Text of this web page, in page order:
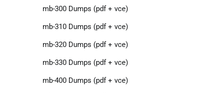
mb-300 Dumps (pdf + vce)
mb-310 Dumps (pdf + vce)
mb-320 Dumps (pdf + vce)
mb-330 Dumps (pdf + vce)
mb-400 Dumps (pdf + vce)